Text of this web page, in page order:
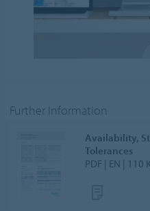
Further Information
Availability,
Tolerances
PDF | EN | 110